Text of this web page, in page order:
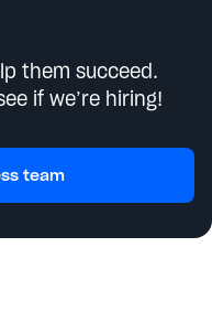
them succeed.
if we’re hiring!
team